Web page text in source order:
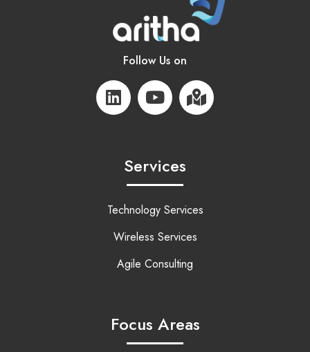
Follow Us on
Services
Technology Services
Wireless Services
Agile Consulting
Focus Areas